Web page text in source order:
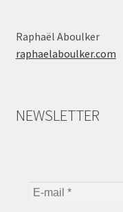
Raphaël Aboulker
raphaelaboulker.com
NEWSLETTER